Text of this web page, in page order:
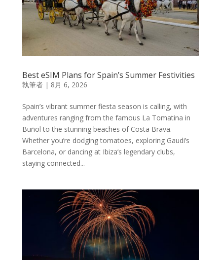
Best eSIM Plans for Spain’s Summer Festivities
執筆者 | 8月 6, 2026
Spain’s vibrant summer fiesta season is calling, with
adventures ranging from the famous La Tomatina in
Buñol to the stunning beaches of Costa Brava.
Whether you’re dodging tomatoes, exploring Gaudi’s
Barcelona, or dancing at Ibiza’s legendary clubs,
staying connected...